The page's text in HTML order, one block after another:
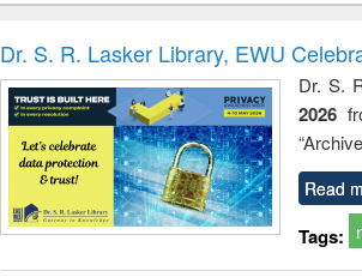
and
: a
Dr. S. R. Lasker Library, EWU
Dr. S.
2026
Read
Tags: